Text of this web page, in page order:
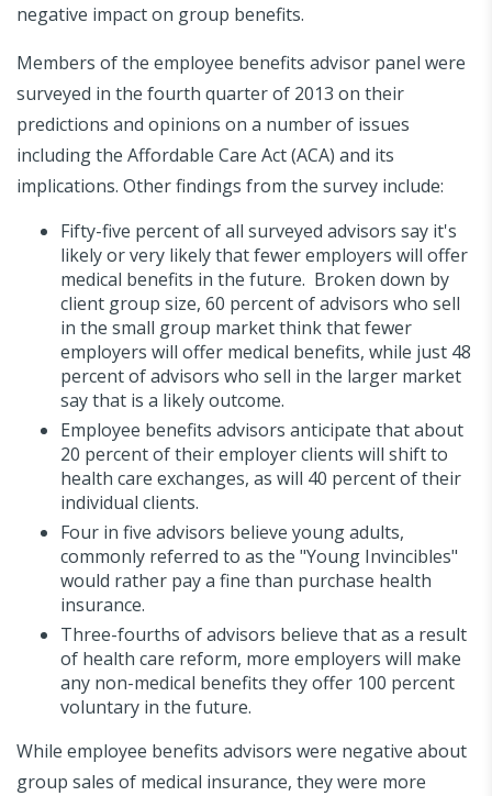
negative impact on group benefits.
Members of the employee benefits advisor panel were
surveyed in the fourth quarter of 2013 on their
predictions and opinions on a number of issues
including the Affordable Care Act (ACA) and its
implications. Other findings from the survey include:
Fifty-five percent of all surveyed advisors say it's
likely or very likely that fewer employers will offer
medical benefits in the future. Broken down by
client group size, 60 percent of advisors who sell
in the small group market think that fewer
employers will offer medical benefits, while just 48
percent of advisors who sell in the larger market
say that is a likely outcome.
Employee benefits advisors anticipate that about
20 percent of their employer clients will shift to
health care exchanges, as will 40 percent of their
individual clients.
Four in five advisors believe young adults,
commonly referred to as the "Young Invincibles"
would rather pay a fine than purchase health
insurance.
Three-fourths of advisors believe that as a result
of health care reform, more employers will make
any non-medical benefits they offer 100 percent
voluntary in the future.
While employee benefits advisors were negative about
group sales of medical insurance, they were more